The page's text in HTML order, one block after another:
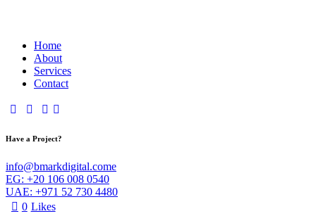
Home
About
Services
Contact
Have a Project?
info@bmarkdigital.come
EG: +20 106 008 0540
UAE: +971 52 730 4480
0 Likes